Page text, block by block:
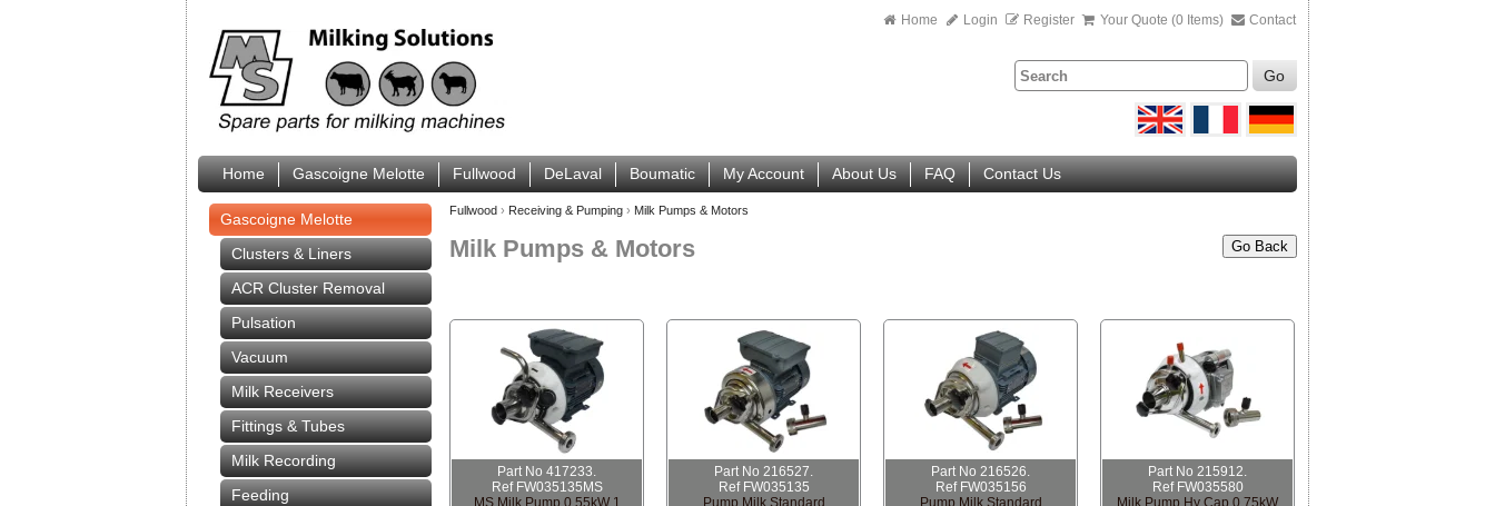
Home Login Register Your Quote (0 Items) Contact
Go
Home Gascoigne Melotte Fullwood DeLaval Boumatic My Account About Us FAQ Contact Us
Gascoigne Melotte
Clusters & Liners
ACR Cluster Removal
Pulsation
Vacuum
Milk Receivers
Fittings & Tubes
Milk Recording
Feeding
Fullwood › Receiving & Pumping › Milk Pumps & Motors
Go Back
Milk Pumps & Motors
Part No 417233.
Ref FW035135MS
MS Milk Pump 0.55kW 1
Part No 216527.
Ref FW035135
Pump Milk Standard
Part No 216526.
Ref FW035156
Pump Milk Standard
Part No 215912.
Ref FW035580
Milk Pump Hy Cap 0.75kW